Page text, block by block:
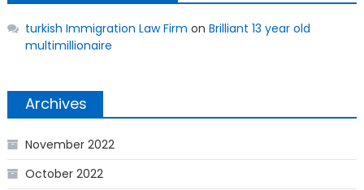
turkish Immigration Law Firm on Brilliant 13 year old
multimillionaire
Archives
November 2022
October 2022